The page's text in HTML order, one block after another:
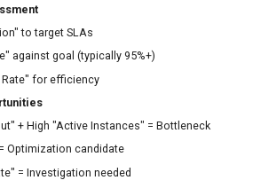
to target SLAs
against goal (typically 95%+)
for efficiency
+ High "Active Instances" = Bottleneck
Optimization candidate
= Investigation needed